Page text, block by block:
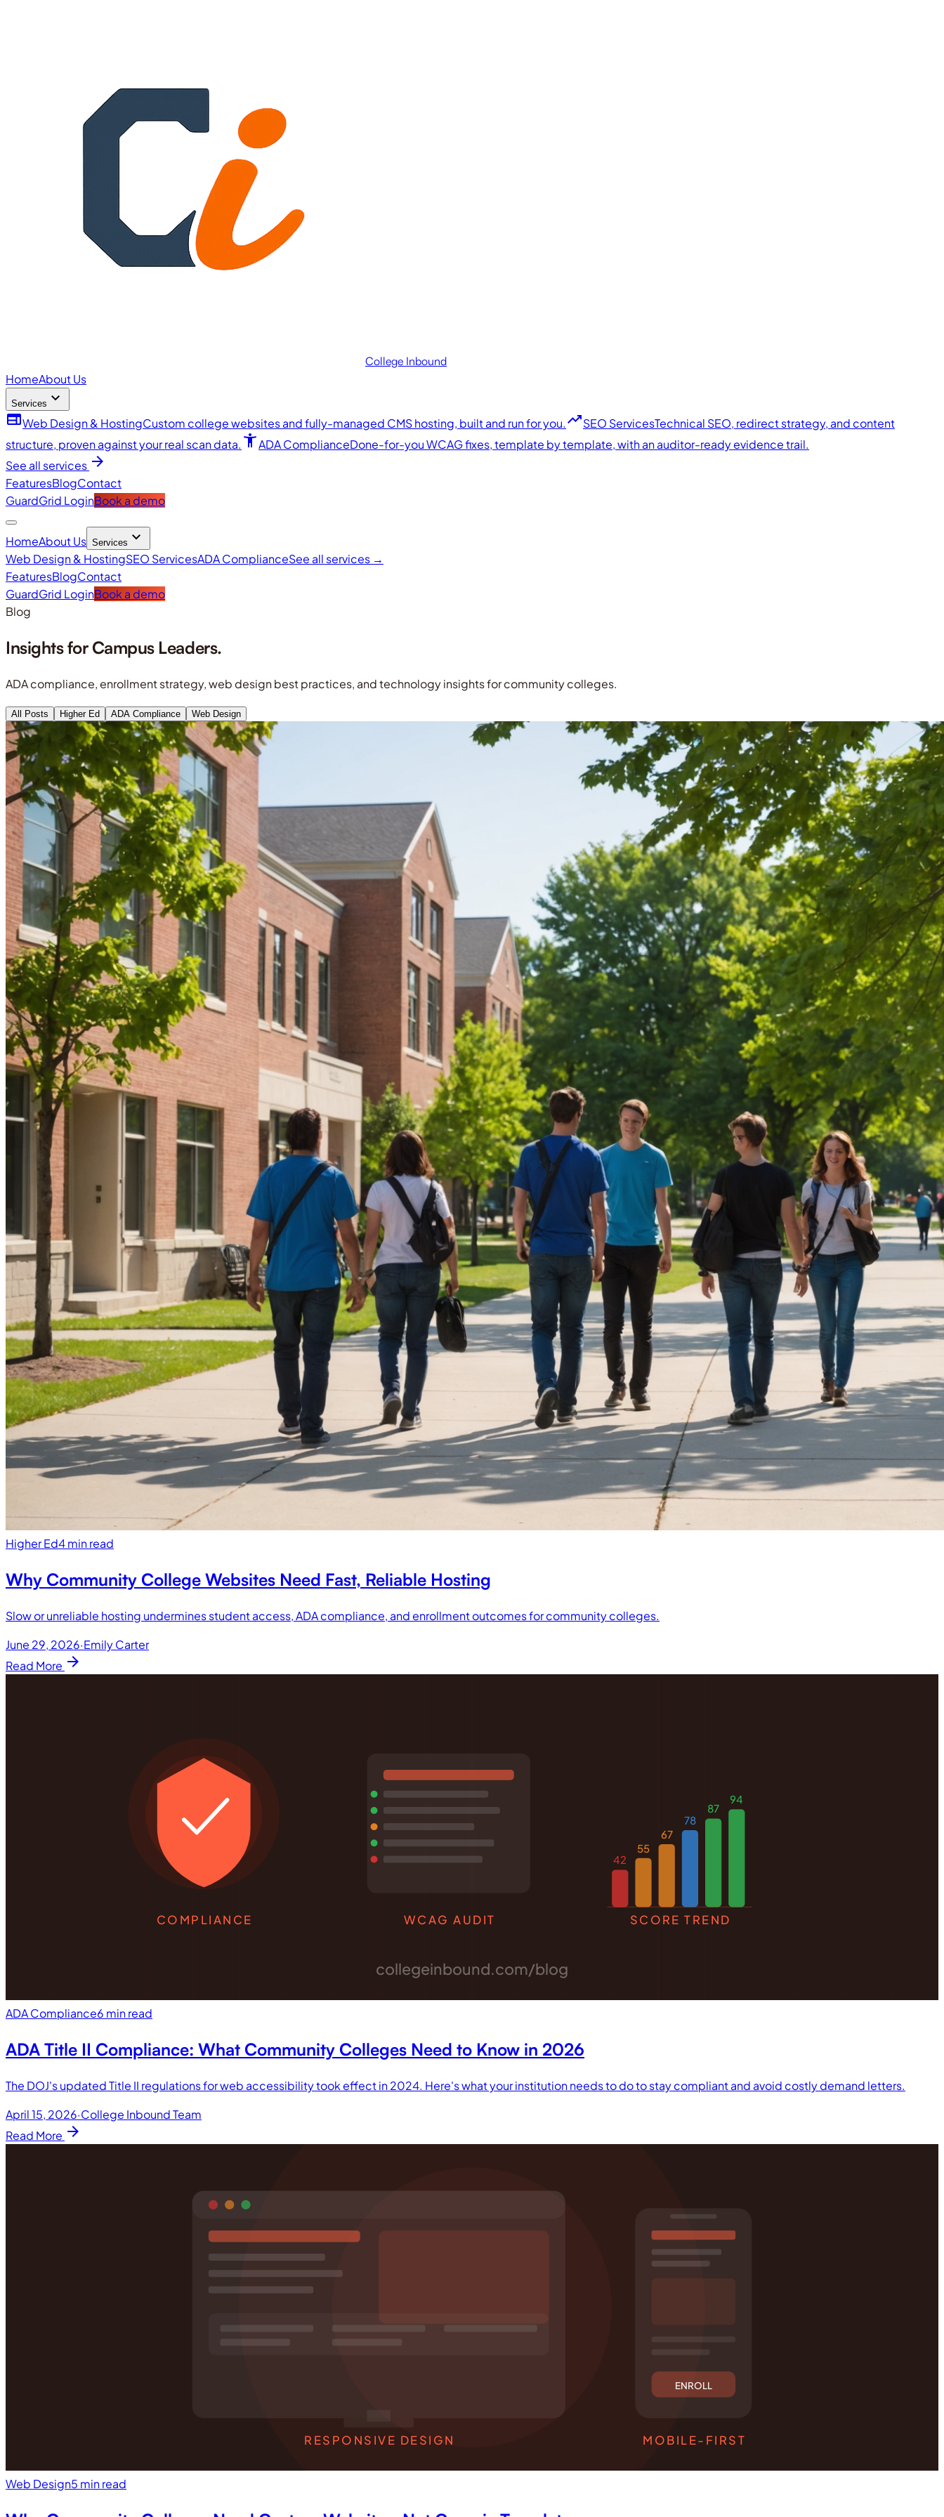
College Inbound
HomeAbout Us
Services expand_more
webWeb Design & HostingCustom college websites and fully-managed CMS hosting, built and run for you.trending_upSEO ServicesTechnical SEO, redirect strategy, and content
structure, proven against your real scan data. accessibility_newADA ComplianceDone-for-you WCAG fixes, template by template, with an auditor-ready evidence trail.
See all services arrow_forward
FeaturesBlogContact
GuardGrid LoginBook a demo
HomeAbout Us Services expand_more
Web Design & HostingSEO ServicesADA ComplianceSee all services →
FeaturesBlogContact
GuardGrid LoginBook a demo
Blog
Insights for Campus Leaders.
ADA compliance, enrollment strategy, web design best practices, and technology insights for community colleges.
All Posts Higher Ed ADA Compliance Web Design
Higher Ed4 min read
Why Community College Websites Need Fast, Reliable Hosting
Slow or unreliable hosting undermines student access, ADA compliance, and enrollment outcomes for community colleges.
June 29, 2026·Emily Carter
Read More arrow_forward
COMPLIANCE WCAG AUDIT
42
55
67
78
87
94
SCORE TREND
collegeinbound.com/blog
ADA Compliance6 min read
ADA Title II Compliance: What Community Colleges Need to Know in 2026
The DOJ's updated Title II regulations for web accessibility took effect in 2024. Here's what your institution needs to do to stay compliant and avoid costly demand letters.
April 15, 2026·College Inbound Team
Read More arrow_forward
ENROLL
RESPONSIVE DESIGN MOBILE-FIRST
Web Design5 min read